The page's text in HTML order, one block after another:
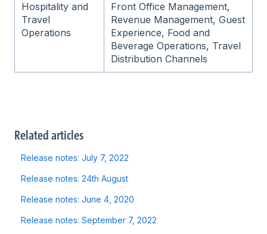
Hospitality and
Travel
Operations
Front Office Management,
Revenue Management, Guest
Experience, Food and
Beverage Operations, Travel
Distribution Channels
Related articles
Release notes: July 7, 2022
Release notes: 24th August
Release notes: June 4, 2020
Release notes: September 7, 2022